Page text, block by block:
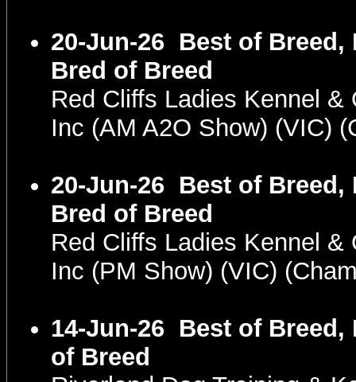
20-Jun-26 Best of Breed,
Bred of Breed
Red Cliffs Ladies Kennel &
Inc (AM A2O Show) (VIC)
20-Jun-26 Best of Breed,
Bred of Breed
Red Cliffs Ladies Kennel &
Inc (PM Show) (VIC)
14-Jun-26 Best of Breed,
of Breed